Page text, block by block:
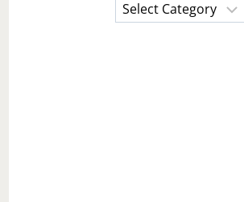
Choose
a